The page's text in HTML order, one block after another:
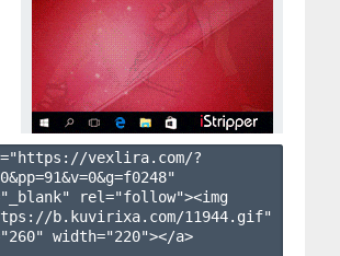
vexlira.com/?
0&pp=91&v=0&g=f0248"
rel="follow"><img
b.kuvirixa.com/11944.gif"
width="220"></a>